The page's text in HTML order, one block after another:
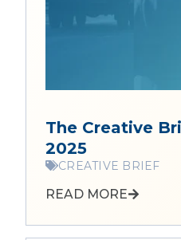
The Creative
2025
CREATIVE BRIEF
READ MORE